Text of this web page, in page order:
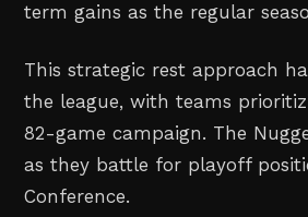
term gains as the regular
This strategic rest approach
the league, with teams
82-game campaign. The
as they battle for playoff
Conference.